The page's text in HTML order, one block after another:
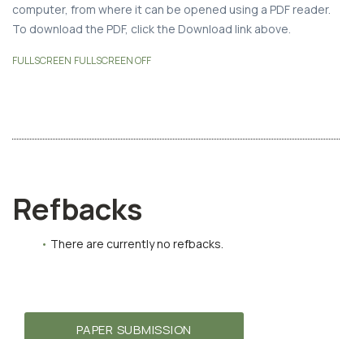
computer, from where it can be opened using a PDF reader.
To download the PDF, click the Download link above.
FULLSCREEN FULLSCREEN OFF
Refbacks
There are currently no refbacks.
PAPER SUBMISSION